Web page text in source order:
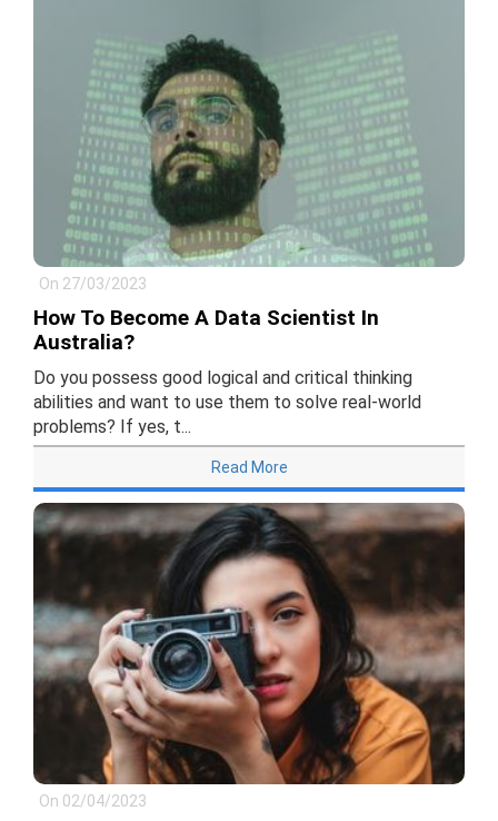
On 27/03/2023
How To Become A Data Scientist In
Australia?
Do you possess good logical and critical thinking
abilities and want to use them to solve real-world
problems? If yes, t...
Read More
On 02/04/2023